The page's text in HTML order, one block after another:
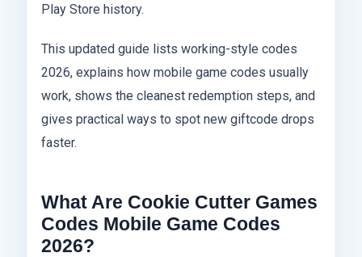
Play Store history.
This updated guide lists working-style codes
2026, explains how mobile game codes usually
work, shows the cleanest redemption steps, and
gives practical ways to spot new giftcode drops
faster.
What Are Cookie Cutter Games
Codes Mobile Game Codes
2026?